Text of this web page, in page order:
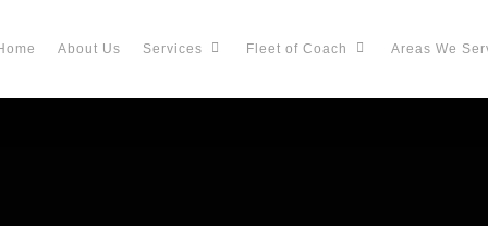
About Us Services Fleet of Coach Areas We